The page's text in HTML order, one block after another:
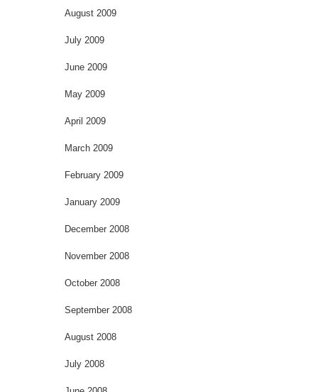
August 2009
July 2009
June 2009
May 2009
April 2009
March 2009
February 2009
January 2009
December 2008
November 2008
October 2008
September 2008
August 2008
July 2008